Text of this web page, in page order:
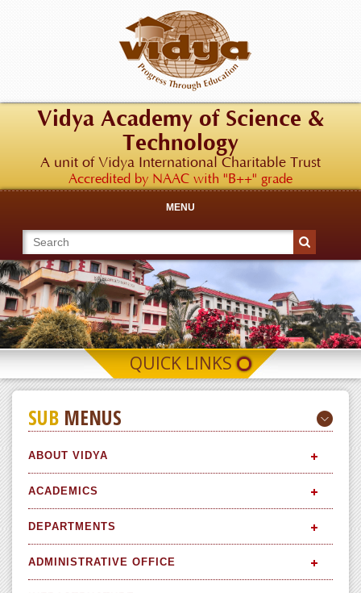
Vidya Academy of Science &
Technology
A unit of Vidya International Charitable Trust
Accredited by NAAC with "B++" grade
MENU
QUICK LINKS
SUB MENUS
ABOUT VIDYA
ACADEMICS
DEPARTMENTS
ADMINISTRATIVE OFFICE